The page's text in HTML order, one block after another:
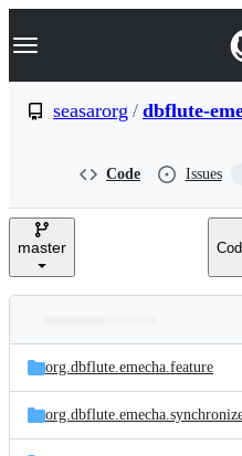
k
p
e
Navigation Menu
seasarorg / dbflute-
Code Issues
master
and
files
Latest
commit
org.dbflute.emecha.feature